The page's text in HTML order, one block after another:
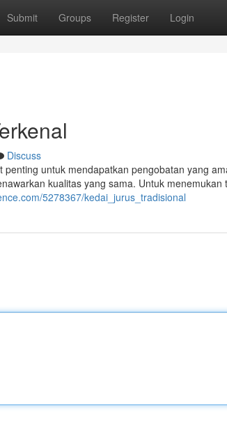
Submit Groups Register Login
Discuss
untuk mendapatkan pengobatan yang
kualitas yang sama. Untuk menemukan
5278367/kedai_jurus_tradisional